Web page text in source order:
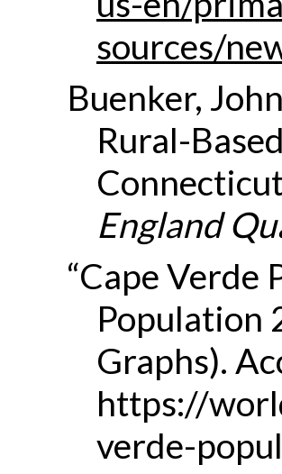
sources/
Buenker,
Rural-
England
“Cape Verde
Population
Graphs).
https://
verde-